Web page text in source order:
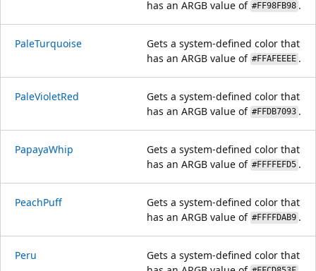
has an ARGB value of #FF98FB98 .
PaleTurquoise
Gets a system-defined color that
has an ARGB value of #FFAFEEEE .
PaleVioletRed
Gets a system-defined color that
has an ARGB value of #FFDB7093 .
PapayaWhip
Gets a system-defined color that
has an ARGB value of #FFFFEFD5 .
PeachPuff
Gets a system-defined color that
has an ARGB value of #FFFFDAB9 .
Peru
Gets a system-defined color that